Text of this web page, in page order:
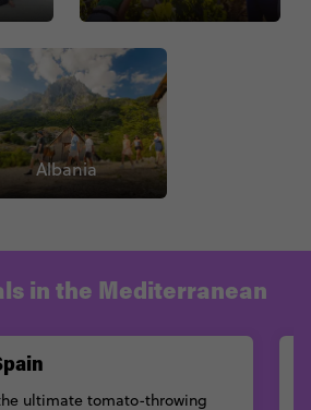
Albania
ultimate tomato-throwing
in the Mediterranean